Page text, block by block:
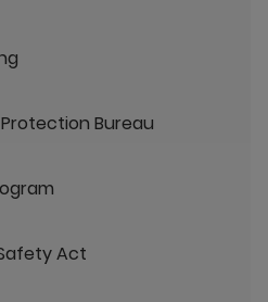
Bureau
Act